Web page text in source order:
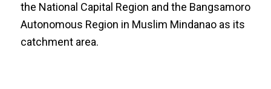
the National Capital Region and the Bangsamoro
Autonomous Region in Muslim Mindanao as its
catchment area.